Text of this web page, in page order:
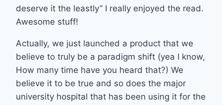
deserve it the leastly” I really enjoyed the read.
Awesome stuff!
Actually, we just launched a product that we
believe to truly be a paradigm shift (yea I know,
How many time have you heard that?) We
believe it to be true and so does the major
university hospital that has been using it for the